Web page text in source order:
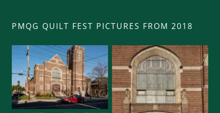
PMQG QUILT FEST PICTURES FROM 2018